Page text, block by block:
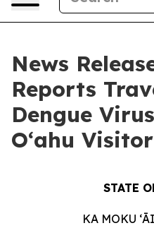
News
Reports
Dengue
Oʻahu Visitor
STATE
KA MOKU